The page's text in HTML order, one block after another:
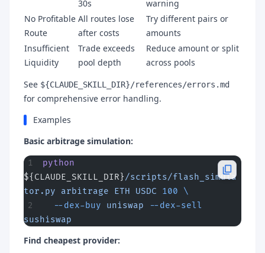
30s
warning
No Profitable
Route
All routes lose
after costs
Try different pairs or
amounts
Insufficient
Liquidity
Trade exceeds
pool depth
Reduce amount or split
across pools
See ${CLAUDE_SKILL_DIR}/references/errors.md
for comprehensive error handling.
Examples
Basic arbitrage simulation:
python
${CLAUDE_SKILL_DIR}/scripts/flash_simula
tor.py arbitrage ETH USDC 100 \
  --dex-buy
uniswap --dex-sell
sushiswap
Find cheapest provider: